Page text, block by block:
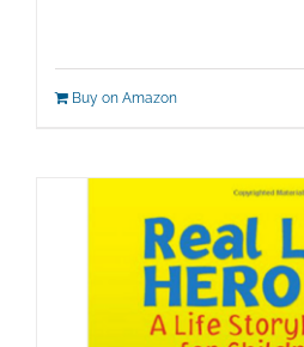
Buy on Amazon